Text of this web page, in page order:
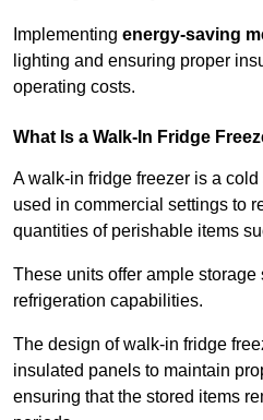
Implementing energy-saving
lighting and ensuring proper
operating costs.
What Is a Walk-In Fridge
A walk-in fridge freezer is a
used in commercial settings to
quantities of perishable items
These units offer ample
refrigeration capabilities.
The design of walk-in fridge
insulated panels to maintain
ensuring that the stored items